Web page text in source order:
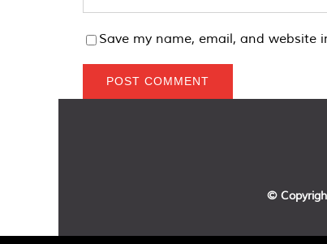
Save my name, email, and website
©